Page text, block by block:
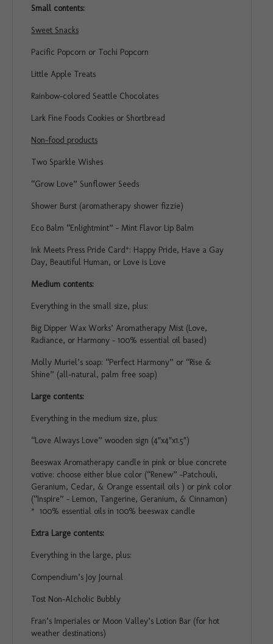
Small contents:
Sweet Snacks
Pacific Popcorn or Tochi Popcorn
Little Apple Treats
Rainbow-colored Seattle Chocolates
Lark Fine Foods Cookies or Shortbread
Non-food products
Two Sparkle Wishes
“Grow Love” Sunflower Seeds
Shower Burst (aromatherapy shower fizzie)
Eco Balm “Enlightmint” – Mint Flavor Lip Balm
Ink Meets Press Pride Card*: Happy Pride, Have a Gay
Day, Beautiful Human, or Love is Love
Medium contents:
Everything in the small size, plus:
Big Dipper Wax Works’ Aromatherapy Mist (Love,
Radiance, or Harmony – 100% essential oil based)
Molly Muriel’s soap: “Perfect Harmony” or “Rise &
Shine” (all-natural, palm free soap)
Large contents:
Everything in the medium size, plus:
“Love Always Love” wooden sign (4″x4″x1.5″)
Beeswax Aromatherapy candle in pink or blue concrete
votive: choose either blue color (“Renew” -Patchouli,
Geranium, Cedar, & Orange essentail oils ) or pink color
(“Inspire” – Lemon, Tangerine, Geranium, & Cinnamon)
* 100% essential oils in 100% beeswax candle
Extra Large contents:
Everything in the large, plus:
Compendium’s Joy Journal
Tost Non-Alcholic Bubbly
Fran’s Imperiales or Moon Valley’s Lotion Bar (for hot
weather destinations)